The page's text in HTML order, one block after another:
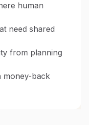
human
need shared
from planning
money-back